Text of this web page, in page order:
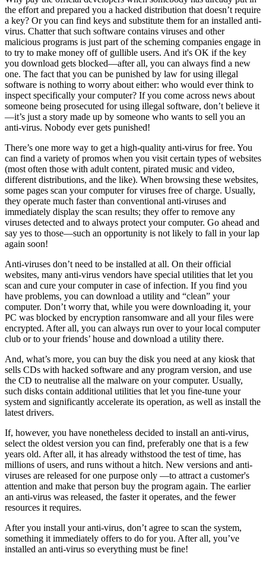
the effort and prepared you a hacked distribution that doesn’t require
a key? Or you can find keys and substitute them for an installed anti-
virus. Chatter that such software contains viruses and other
malicious programs is just part of the scheming companies engage in
to try to make money off of gullible users. And it's OK if the key
you download gets blocked—after all, you can always find a new
one. The fact that you can be punished by law for using illegal
software is nothing to worry about either: who would ever think to
inspect specifically your computer? If you come across news about
someone being prosecuted for using illegal software, don’t believe it
—it’s just a story made up by someone who wants to sell you an
anti-virus. Nobody ever gets punished!
There’s one more way to get a high-quality anti-virus for free. You
can find a variety of promos when you visit certain types of websites
(most often those with adult content, pirated music and video,
different distributions, and the like). When browsing these websites,
some pages scan your computer for viruses free of charge. Usually,
they operate much faster than conventional anti-viruses and
immediately display the scan results; they offer to remove any
viruses detected and to always protect your computer. Go ahead and
say yes to those—such an opportunity is not likely to fall in your lap
again soon!
Anti-viruses don’t need to be installed at all. On their official
websites, many anti-virus vendors have special utilities that let you
scan and cure your computer in case of infection. If you find you
have problems, you can download a utility and “clean” your
computer. Don’t worry that, while you were downloading it, your
PC was blocked by encryption ransomware and all your files were
encrypted. After all, you can always run over to your local computer
club or to your friends’ house and download a utility there.
And, what’s more, you can buy the disk you need at any kiosk that
sells CDs with hacked software and any program version, and use
the CD to neutralise all the malware on your computer. Usually,
such disks contain additional utilities that let you fine-tune your
system and significantly accelerate its operation, as well as install the
latest drivers.
If, however, you have nonetheless decided to install an anti-virus,
select the oldest version you can find, preferably one that is a few
years old. After all, it has already withstood the test of time, has
millions of users, and runs without a hitch. New versions and anti-
viruses are released for one purpose only —to attract a customer's
attention and make that person buy the program again. The earlier
an anti-virus was released, the faster it operates, and the fewer
resources it requires.
After you install your anti-virus, don’t agree to scan the system,
something it immediately offers to do for you. After all, you’ve
installed an anti-virus so everything must be fine!